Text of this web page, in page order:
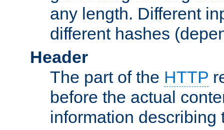
any length. Different
different hashes
Header
The part of the HTTP
before the actual
information describing